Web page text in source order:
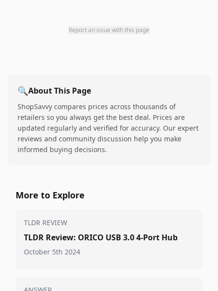
Report an issue with this page
🔍About This Page
ShopSavvy compares prices across thousands of
retailers so you always get the best deal. Prices are
updated regularly and verified for accuracy. Our expert
reviews and community discussion help you make
informed buying decisions.
More to Explore
TLDR REVIEW
TLDR Review: ORICO USB 3.0 4-Port Hub
October 5th 2024